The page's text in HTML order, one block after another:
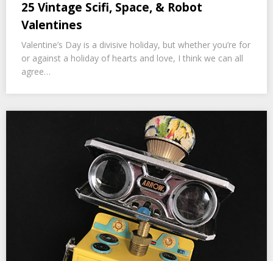
25 Vintage Scifi, Space, & Robot
Valentines
Valentine’s Day is a divisive holiday, but whether you’re for
or against a holiday of hearts and love, I think we can all
agree…